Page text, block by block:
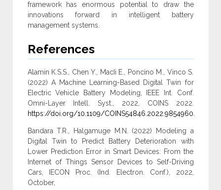
‎framework has enormous potential to draw the
innovations forward in intelligent ‎battery
management systems‎.
References
Alamin K.S.S., Chen Y., MacIi E., Poncino M., Vinco S.
(2022) A Machine Learning-Based Digital Twin for
Electric Vehicle Battery Modeling, IEEE Int. Conf.
Omni-Layer Intell. Syst., 2022, COINS 2022.
https://doi.org/10.1109/COINS54846.2022.9854960
Bandara T.R., Halgamuge M.N. (2022) Modeling a
Digital Twin to Predict Battery Deterioration with
Lower Prediction Error in Smart Devices: From the
Internet of Things Sensor Devices to Self-Driving
Cars, IECON Proc. (Ind. Electron. Conf.), 2022,
October,